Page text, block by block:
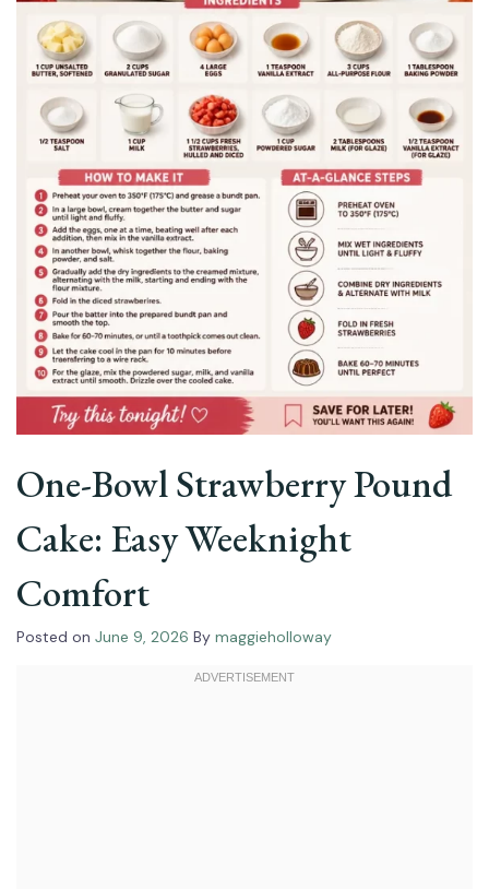
One-Bowl Strawberry Pound
Cake: Easy Weeknight
Comfort
Posted on June 9, 2026 By maggieholloway